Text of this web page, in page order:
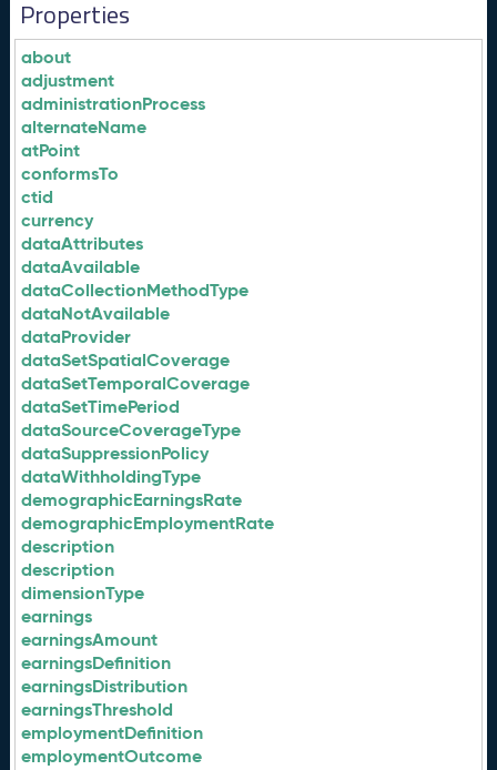
Properties
about
adjustment
administrationProcess
alternateName
atPoint
conformsTo
ctid
currency
dataAttributes
dataAvailable
dataCollectionMethodType
dataNotAvailable
dataProvider
dataSetSpatialCoverage
dataSetTemporalCoverage
dataSetTimePeriod
dataSourceCoverageType
dataSuppressionPolicy
dataWithholdingType
demographicEarningsRate
demographicEmploymentRate
description
description
dimensionType
earnings
earningsAmount
earningsDefinition
earningsDistribution
earningsThreshold
employmentDefinition
employmentOutcome